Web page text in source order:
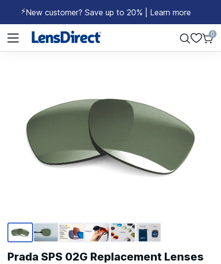
⚡New customer? Save up to 20% | Learn more
Page 1 of 1
0
Page 1 of 6
Prada SPS 02G Replacement Lenses